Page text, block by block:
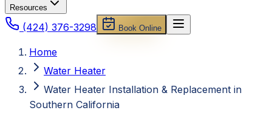
Resources
(424) 376-3298 Book Online
Home
Water Heater
Water Heater Installation & Replacement in
Southern California